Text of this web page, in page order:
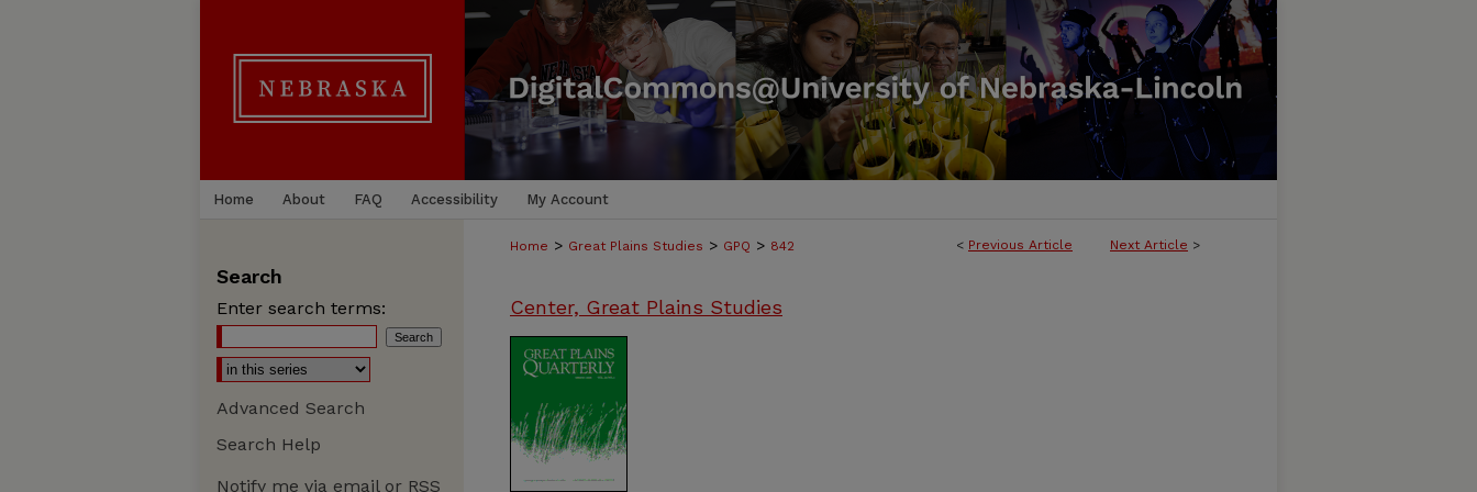
Home About FAQ Accessibility My Account
< Previous Article Next Article >
Home > Great Plains Studies > GPQ > 842
Center, Great Plains Studies
Search
Enter search terms:
Advanced Search
Search Help
Notify me via email or RSS